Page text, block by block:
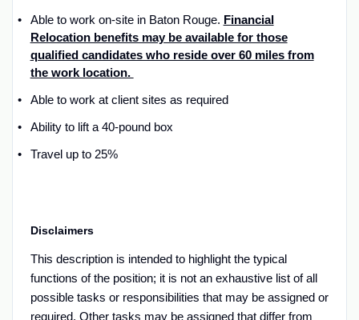
Able to work on-sitein Baton Rouge. Financial
Relocation benefits may be available for those
qualified candidates who reside over 60 miles from
the work location.
Able to work at client sites as required
Ability to lift a 40-pound box
Travel up to 25%
Disclaimers
This description is intended to highlight the typical
functions of the position; it is not an exhaustive list of all
possible tasks or responsibilities that may be assigned or
required. Othertasks may be assigned thatdiffer from